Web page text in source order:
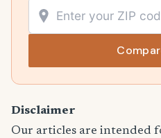
Disclaimer
Our articles are intended